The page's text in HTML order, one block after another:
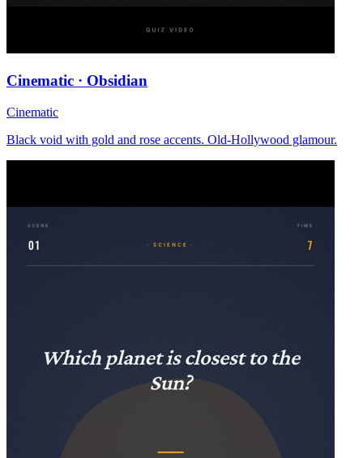
Cinematic · Obsidian
Cinematic
Black void with gold and rose accents. Old-Hollywood glamour.